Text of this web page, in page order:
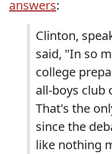
answers:
Clinton,
said, "In so
college
all-boys club
That's the
since the
like nothing